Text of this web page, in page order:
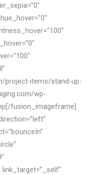
project-items/stand-up-
wp-
fusion_imageframe]